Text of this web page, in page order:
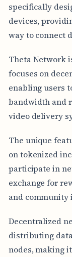
specifically
devices,
way to connect
Theta Network
focuses on
enabling users
bandwidth and
video delivery
The unique
on tokenized
participate in
exchange for
and community
Decentralized
distributing
nodes, making